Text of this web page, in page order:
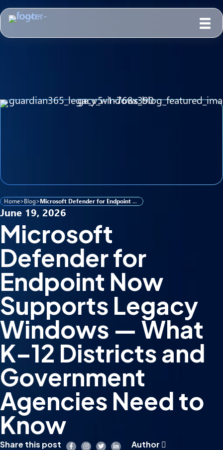
Home>Blog> Microsoft Defender for Endpoint Now Supports Legacy Windows — What K–12 Districts and Government Agencies Need to Know
June 19, 2026
Microsoft
Defender for
Endpoint Now
Supports Legacy
Windows — What
K–12 Districts and
Government
Agencies Need to
Know
Share this post Author